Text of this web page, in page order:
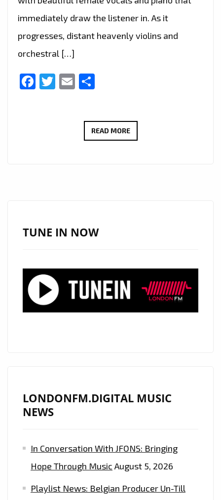
immediately draw the listener in. As it
progresses, distant heavenly violins and
orchestral […]
Facebook
Twitter
Email
READ MOREIURISEKERO
BECAUSE
OF
YOU”
TUNE IN NOW
LONDONFM.DIGITAL MUSIC
NEWS
In Conversation With JFONS: Bringing
Hope Through Music August 5, 2026
Playlist News: Belgian Producer Un-Till